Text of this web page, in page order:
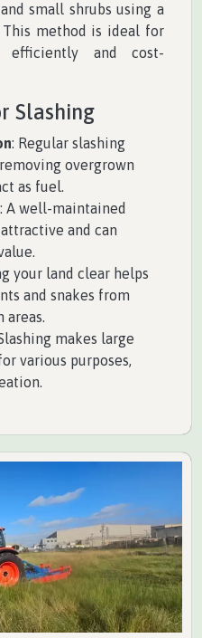
small shrubs using a
This method is ideal for
efficiently and cost-
Slashing
: Regular slashing
overgrown
as fuel.
: A well-maintained
and can
your land clear helps
and snakes from
areas.
makes large
various purposes,